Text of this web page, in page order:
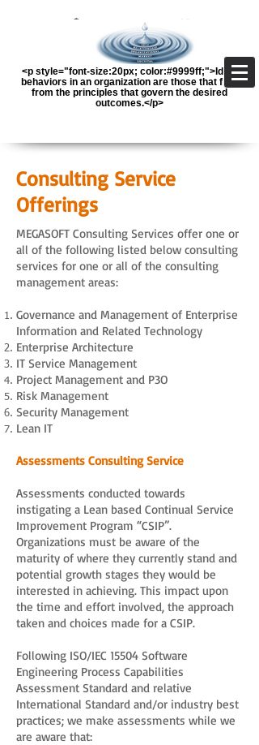
<p style="font-size:20px; color:#9999ff;">Ideal
behaviors in an organization are those that flow
from the principles that govern the desired
outcomes.</p>
Consulting Service
Offerings
MEGASOFT Consulting Services offer one or
all of the following listed below consulting
services for one or all of the consulting
management areas:
Governance and Management of Enterprise
Information and Related Technology
Enterprise Architecture
IT Service Management
Project Management and P3O
Risk Management
Security Management
Lean IT
Assessments Consulting Service
Assessments conducted towards
instigating a Lean based Continual Service
Improvement Program “CSIP”.
Organizations must be aware of the
maturity of where they currently stand and
potential growth stages they would be
interested in achieving. This impact upon
the time and effort involved, the approach
taken and choices made for a CSIP.
Following ISO/IEC 15504 Software
Engineering Process Capabilities
Assessment Standard and relative
International Standard and/or industry best
practices; we make assessments while we
are aware that: